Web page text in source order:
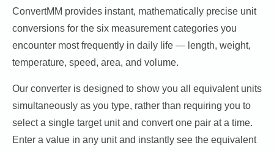
ConvertMM provides instant, mathematically precise unit
conversions for the six measurement categories you
encounter most frequently in daily life — length, weight,
temperature, speed, area, and volume.
Our converter is designed to show you all equivalent units
simultaneously as you type, rather than requiring you to
select a single target unit and convert one pair at a time.
Enter a value in any unit and instantly see the equivalent